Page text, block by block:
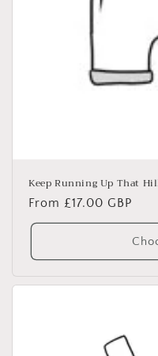
Keep Running Up That
Regular
price
From £17.00 GBP